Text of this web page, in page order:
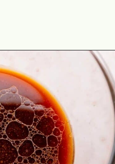
https://theyummybowl.com/easy-chicken-lo-mein-recipe-gluten-free?utm_source=discover&utm_medium=organic&utm_campaign=webstories